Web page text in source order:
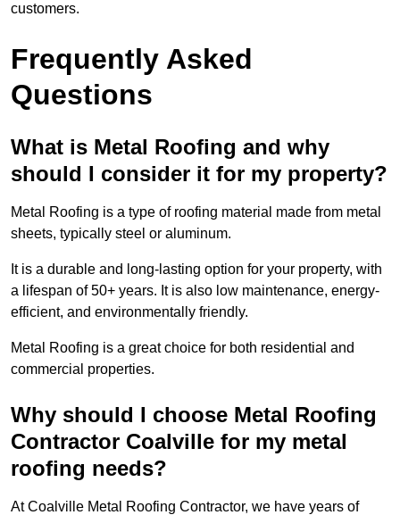
customers.
Frequently Asked
Questions
What is Metal Roofing and why
should I consider it for my property?
Metal Roofing is a type of roofing material made from metal
sheets, typically steel or aluminum.
It is a durable and long-lasting option for your property, with
a lifespan of 50+ years. It is also low maintenance, energy-
efficient, and environmentally friendly.
Metal Roofing is a great choice for both residential and
commercial properties.
Why should I choose Metal Roofing
Contractor Coalville for my metal
roofing needs?
At Coalville Metal Roofing Contractor, we have years of